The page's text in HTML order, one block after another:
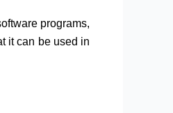
programs,
it can be used in